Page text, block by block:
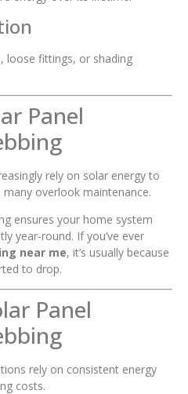
loose fittings, or shading
Panel
rely on solar energy to
overlook maintenance.
ensures your home system
year-round. If you’ve ever
near me, it’s usually because
to drop.
Panel
rely on consistent energy
costs.